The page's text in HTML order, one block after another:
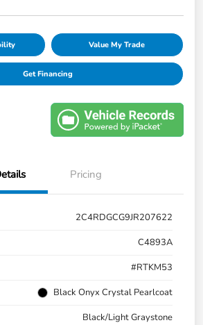
Value My Trade
Get Financing
Pricing
2C4RDGCG9JR207622
C4893A
#RTKM53
Black Onyx Crystal Pearlcoat
Black/Light Graystone